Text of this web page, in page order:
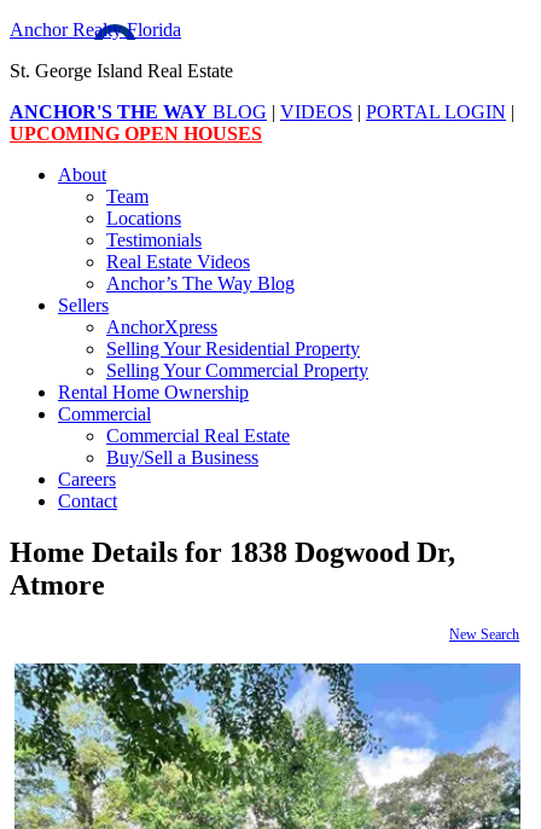
Anchor Realty Florida
St. George Island Real Estate
ANCHOR'S THE WAY BLOG | VIDEOS | PORTAL LOGIN |
UPCOMING OPEN HOUSES
About
Team
Locations
Testimonials
Real Estate Videos
Anchor’s The Way Blog
Sellers
AnchorXpress
Selling Your Residential Property
Selling Your Commercial Property
Rental Home Ownership
Commercial
Commercial Real Estate
Buy/Sell a Business
Careers
Contact
Home Details for 1838 Dogwood Dr,
Atmore
New Search